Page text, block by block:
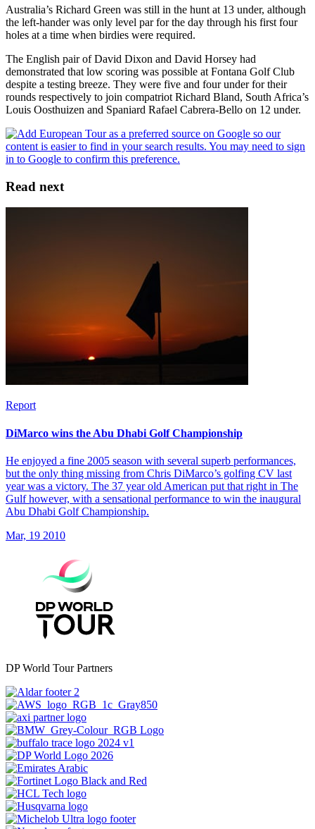
Australia’s Richard Green was still in the hunt at 13 under, although
the left-hander was only level par for the day through his first four
holes at a time when birdies were required.
The English pair of David Dixon and David Horsey had
demonstrated that low scoring was possible at Fontana Golf Club
despite a testing breeze. They were five and four under for their
rounds respectively to join compatriot Richard Bland, South Africa’s
Louis Oosthuizen and Spaniard Rafael Cabrera-Bello on 12 under.
Read next
Report
DiMarco wins the Abu Dhabi Golf Championship
He enjoyed a fine 2005 season with several superb performances,
but the only thing missing from Chris DiMarco’s golfing CV last
year was a victory. The 37 year old American put that right in The
Gulf however, with a sensational performance to win the inaugural
Abu Dhabi Golf Championship.
Mar, 19 2010
DP World Tour Partners